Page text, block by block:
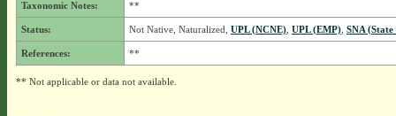
Taxonomic Notes: **
Status: Not Native, Naturalized, UPL (NCNE), UPL (EMP), SNA
References: **
** Not applicable or data not available.